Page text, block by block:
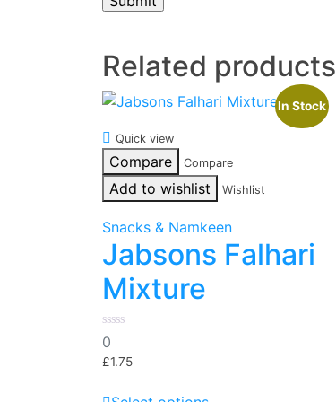
Related products
Quick view
Compare Compare
Add to wishlist Wishlist
In Stock
Snacks & Namkeen
Jabsons Falhari
Mixture
0
out
of
0
£1.75